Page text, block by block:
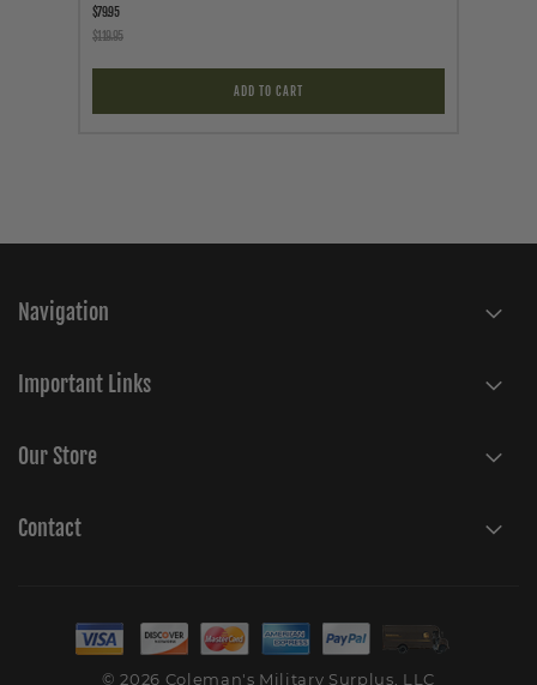
$79.95
$119.95
ADD TO CART
Navigation
Important Links
Our Store
Contact
© 2026 Coleman's Military Surplus, LLC